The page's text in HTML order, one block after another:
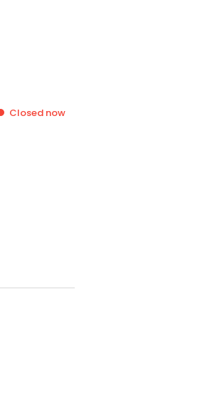
Closednow